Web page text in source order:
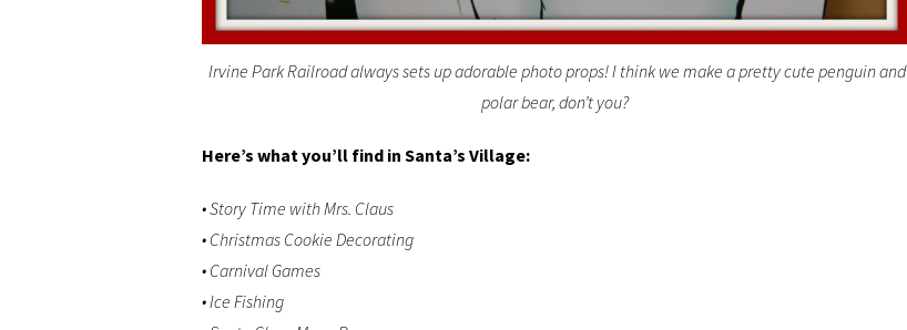
Irvine Park Railroad always sets up adorable photo props! I think we make a pretty cute penguin and
polar bear, don’t you?
Here’s what you’ll find in Santa’s Village:
• Story Time with Mrs. Claus
• Christmas Cookie Decorating
• Carnival Games
• Ice Fishing